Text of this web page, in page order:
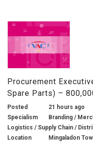
Procurement
Spare Parts) –
Posted
21 hours ago
Specialism
Branding /
Logistics / Supply Chain /
Location
Mingaladon